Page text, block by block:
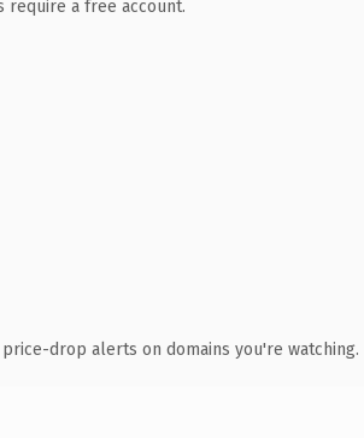
require a free account.
drop alerts on domains you're watching.